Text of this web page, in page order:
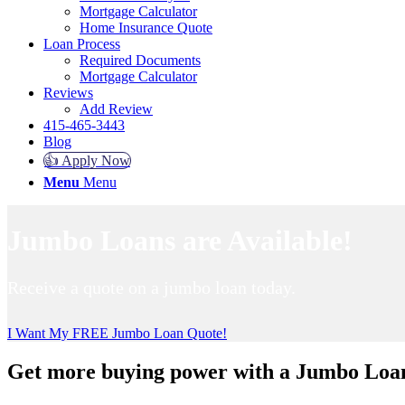
Mortgage Calculator
Home Insurance Quote
Loan Process
Required Documents
Mortgage Calculator
Reviews
Add Review
415-465-3443
Blog
👍 Apply Now
Menu Menu
I Want My FREE Jumbo Loan Quote!
Get more buying power with a Jumbo